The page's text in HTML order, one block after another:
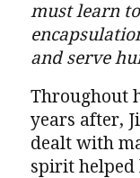
must learn
and serve
Throughout
years after,
dealt with
spirit helped